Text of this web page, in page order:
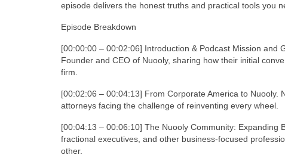
episode delivers the honest truths and practical tools you
Episode Breakdown
[00:00:00 – 00:02:06] Introduction & Podcast Mission and
Founder and CEO of Nuooly, sharing how their initial
firm.
[00:02:06 – 00:04:13] From Corporate America to
attorneys facing the challenge of reinventing every wheel.
[00:04:13 – 00:06:10] The Nuooly Community: Expanding
fractional executives, and other business-focused
other.